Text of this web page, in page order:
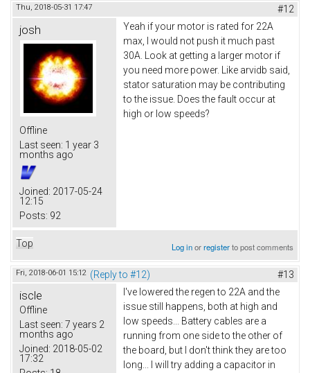
Thu, 2018-05-31 17:47 #12
josh
Offline
Last seen: 1 year 3
months ago
Joined: 2017-05-24
12:15
Posts: 92
Yeah if your motor is rated for 22A
max, I would not push it much past
30A. Look at getting a larger motor if
you need more power. Like arvidb said,
stator saturation may be contributing
to the issue. Does the fault occur at
high or low speeds?
Top Log inorregisterto post comments
Fri, 2018-06-01 15:12 (Reply to #12) #13
iscle
Offline
Last seen: 7 years 2
months ago
Joined: 2018-05-02
17:32
I've lowered the regen to 22A and the
issue still happens, both at high and
low speeds... Battery cables are a
running from one side to the other of
the board, but I don't think they are too
long... I will try adding a capacitor in